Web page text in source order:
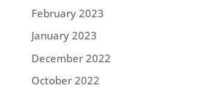
February 2023
January 2023
December 2022
October 2022